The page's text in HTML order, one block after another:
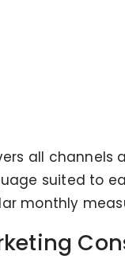
all
suited to
monthly